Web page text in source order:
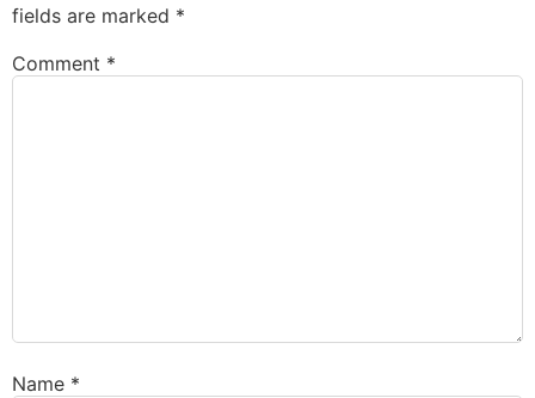
fields are marked *
Comment *
Name *